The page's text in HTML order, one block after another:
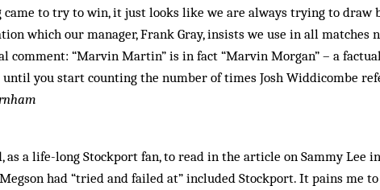
came to try to win, it just looks like we are always trying to draw
which our manager, Frank Gray, insists we use in all matches
comment: “Marvin Martin” is in fact “Marvin Morgan” – a
until you start counting the number of times Josh Widdicombe
as a life-long Stockport fan, to read in the article on Sammy Lee in
had “tried and failed at” included Stockport. It pains me